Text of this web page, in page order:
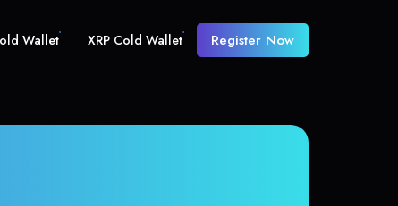
Wallet XRP Cold Wallet Register Now